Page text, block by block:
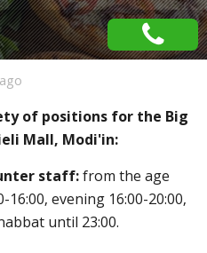
of positions for the Big
Mall, Modi'in:
staff: from the age
evening 16:00-20:00,
until 23:00.